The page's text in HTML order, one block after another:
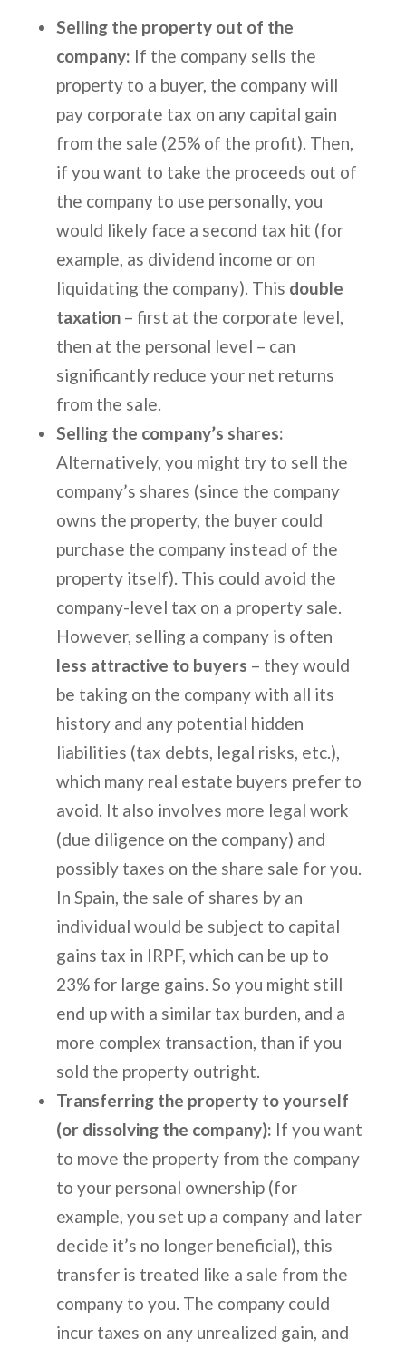
Selling the property out of the
company: If the company sells the
property to a buyer, the company will
pay corporate tax on any capital gain
from the sale (25% of the profit). Then,
if you want to take the proceeds out of
the company to use personally, you
would likely face a second tax hit (for
example, as dividend income or on
liquidating the company). This double
taxation– first at the corporate level,
then at the personal level – can
significantly reduce your net returns
from the sale.
Selling the company’s shares:
Alternatively, you might try to sell the
company’s shares (since the company
owns the property, the buyer could
purchase the company instead of the
property itself). This could avoid the
company-level tax on a property sale.
However, selling a company is often
less attractive to buyers – they would
be taking on the company with all its
history and any potential hidden
liabilities (tax debts, legal risks, etc.),
which many real estate buyers prefer to
avoid. It also involves more legal work
(due diligence on the company) and
possibly taxes on the share sale for you.
In Spain, the sale of shares by an
individual would be subject to capital
gains tax in IRPF, which can be up to
23% for large gains. So you might still
end up with a similar tax burden, and a
more complex transaction, than if you
sold the property outright.
Transferring the property to yourself
(or dissolving the company): If you want
to move the property from the company
to your personal ownership (for
example, you set up a company and later
decide it’s no longer beneficial), this
transfer is treated like a sale from the
company to you. The company could
incur taxes on any unrealized gain, and